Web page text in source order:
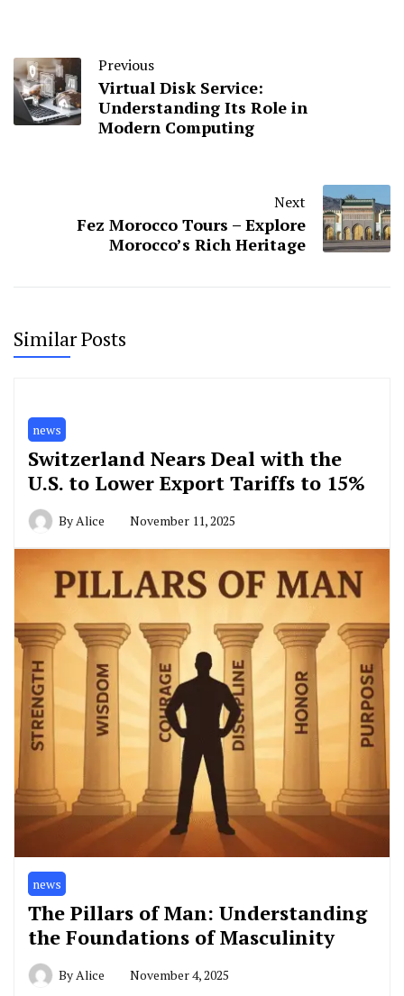
Previous
Virtual Disk Service:
Understanding Its Role in
Modern Computing
Next
Fez Morocco Tours – Explore
Morocco’s Rich Heritage
Similar Posts
news
Switzerland Nears Deal with the
U.S. to Lower Export Tariffs to 15%
ByAlice November 11, 2025
news
The Pillars of Man: Understanding
the Foundations of Masculinity
By Alice November 4, 2025